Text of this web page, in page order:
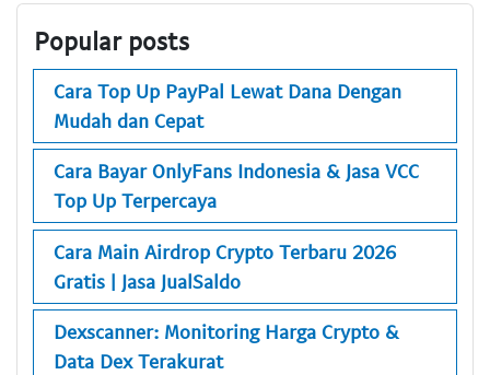
Popular posts
Cara Top Up PayPal Lewat Dana Dengan
Mudah dan Cepat
Cara Bayar OnlyFans Indonesia & Jasa VCC
Top Up Terpercaya
Cara Main Airdrop Crypto Terbaru 2026
Gratis | Jasa JualSaldo
Dexscanner: Monitoring Harga Crypto &
Data Dex Terakurat